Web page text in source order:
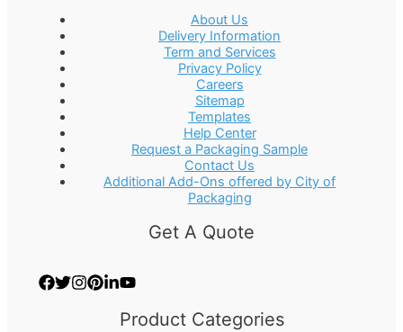
About Us
Delivery Information
Term and Services
Privacy Policy
Careers
Sitemap
Templates
Help Center
Request a Packaging Sample
Contact Us
Additional Add-Ons offered by City of
Packaging
Get A Quote
Product Categories